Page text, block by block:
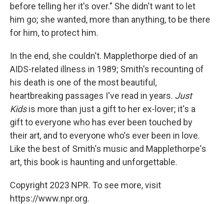
before telling her it's over." She didn't want to let
him go; she wanted, more than anything, to be there
for him, to protect him.
In the end, she couldn't. Mapplethorpe died of an
AIDS-related illness in 1989; Smith's recounting of
his death is one of the most beautiful,
heartbreaking passages I've read in years. Just
Kidsis more than just a gift to her ex-lover; it's a
gift to everyone who has ever been touched by
their art, and to everyone who's ever been in love.
Like the best of Smith's music and Mapplethorpe's
art, this book is haunting and unforgettable.
Copyright 2023 NPR. To see more, visit
https://www.npr.org.